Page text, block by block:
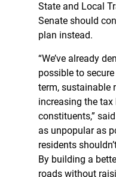
State and Local
Senate should
plan instead.
“We’ve already
possible to
term, sustainable
increasing the tax
constituents,”
as unpopular as
residents
By building a
roads without